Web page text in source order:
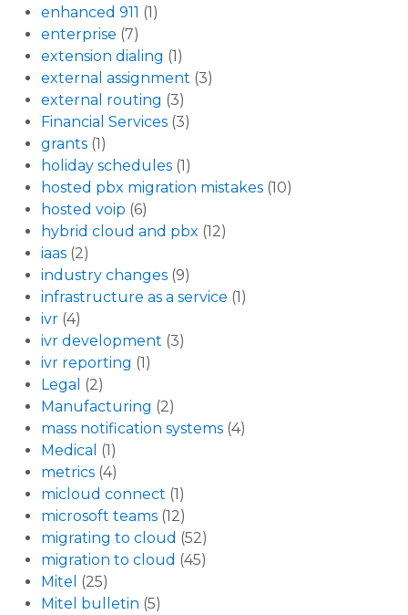
enhanced 911 (1)
enterprise (7)
extension dialing (1)
external assignment (3)
external routing (3)
Financial Services (3)
grants (1)
holiday schedules (1)
hosted pbx migration mistakes (10)
hosted voip (6)
hybrid cloud and pbx (12)
iaas (2)
industry changes (9)
infrastructure as a service (1)
ivr (4)
ivr development (3)
ivr reporting (1)
Legal (2)
Manufacturing (2)
mass notification systems (4)
Medical (1)
metrics (4)
micloud connect (1)
microsoft teams (12)
migrating to cloud (52)
migration to cloud (45)
Mitel (25)
Mitel bulletin (5)